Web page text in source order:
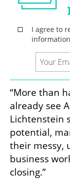
“More than
already see
Lichtenstein
potential,
their messy,
business
closing.”